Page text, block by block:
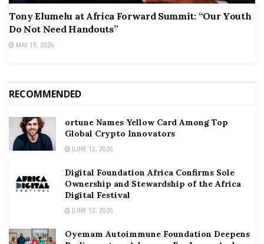
Tony Elumelu at Africa Forward Summit: “Our Youth
Do Not Need Handouts”
MAY 19, 2026
RECOMMENDED
ortune Names Yellow Card Among Top
Global Crypto Innovators
JUNE 12, 2026
Digital Foundation Africa Confirms Sole
Ownership and Stewardship of the Africa
Digital Festival
JUNE 12, 2026
Oyemam Autoimmune Foundation Deepens